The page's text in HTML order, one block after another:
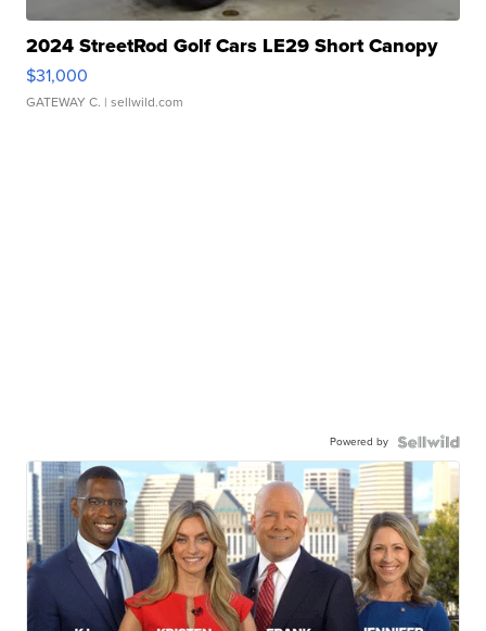
2024 StreetRod Golf Cars LE29 Short Canopy
$31,000
GATEWAY C. | sellwild.com
Powered by